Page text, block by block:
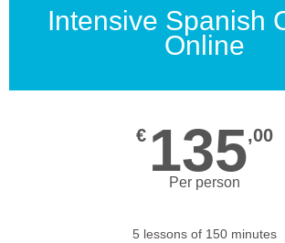
Intensive Spanish
Online
€ 135,00
Per person
5 lessons of 150 minutes